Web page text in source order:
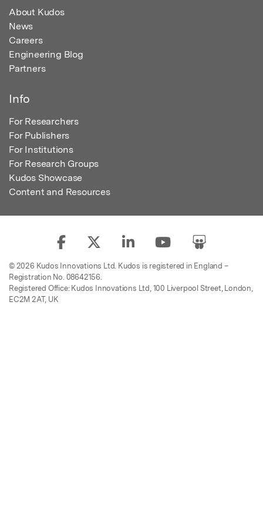
About Kudos
News
Careers
Engineering Blog
Partners
Info
For Researchers
For Publishers
For Institutions
For Research Groups
Kudos Showcase
Content and Resources
© 2026 Kudos Innovations Ltd. Kudos is registered in England –
Registration No. 08642156.
Registered Office: Kudos Innovations Ltd, 100 Liverpool Street, London,
EC2M 2AT, UK